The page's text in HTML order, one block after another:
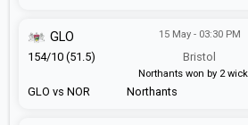
GLO vs NOR
15 May - 03:30 PM
Bristol
Northants
GLO
154/10 (51.5)
Northants won by 2